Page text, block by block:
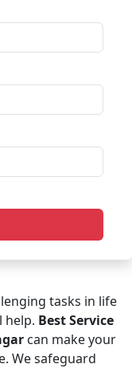
tasks in life
help. Best Service
can make your
We safeguard